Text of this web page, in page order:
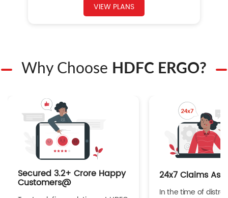
VIEW PLANS
Why Choose HDFC ERGO?
Secured 3.2+ Crore Happy
Customers@
24x7 Claims
In the time of